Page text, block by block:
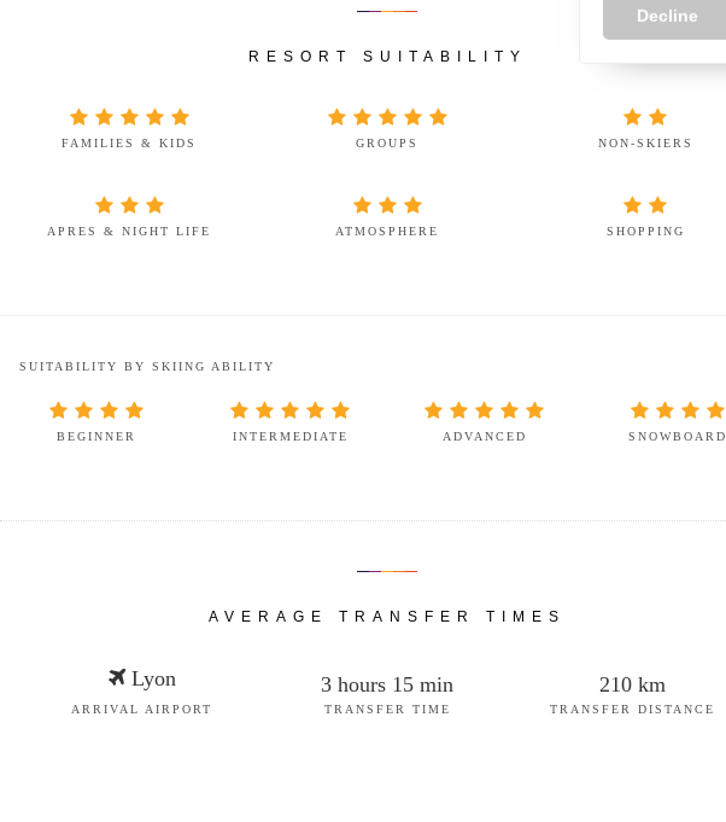
Decline
RESORT SUITABILITY
FAMILIES & KIDS GROUPS NON-SKIERS
APRES & NIGHT LIFE ATMOSPHERE SHOPPING
SUITABILITY BY SKIING ABILITY
BEGINNER INTERMEDIATE ADVANCED SNOWBOARD
AVERAGE TRANSFER TIMES
Lyon
ARRIVAL AIRPORT
3 hours 15 min
TRANSFER TIME
210 km
TRANSFER DISTANCE